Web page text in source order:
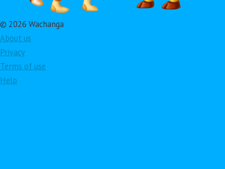
© 2026 Wachanga
About us
Privacy
Terms of use
Help